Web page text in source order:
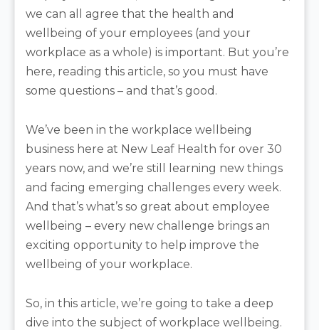
we can all agree that the health and
wellbeing of your employees (and your
workplace as a whole) is important. But you’re
here, reading this article, so you must have
some questions – and that’s good.
We’ve been in the workplace wellbeing
business here at New Leaf Health for over 30
years now, and we’re still learning new things
and facing emerging challenges every week.
And that’s what’s so great about employee
wellbeing – every new challenge brings an
exciting opportunity to help improve the
wellbeing of your workplace.
So, in this article, we’re going to take a deep
dive into the subject of workplace wellbeing.